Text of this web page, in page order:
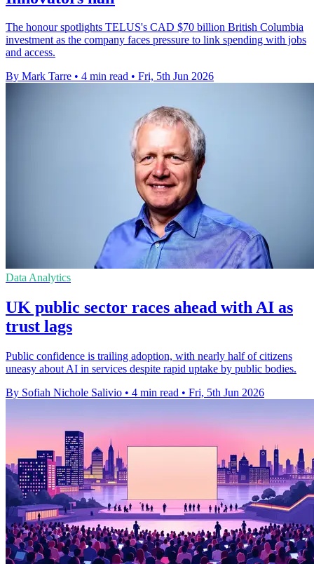
The honour spotlights TELUS's CAD $70 billion British Columbia
investment as the company faces pressure to link spending with jobs
and access.
By Mark Tarre • 4 min read • Fri, 5th Jun 2026
Data Analytics
UK public sector races ahead with AI as
trust lags
Public confidence is trailing adoption, with nearly half of citizens
uneasy about AI in services despite rapid uptake by public bodies.
By Sofiah Nichole Salivio • 4 min read • Fri, 5th Jun 2026